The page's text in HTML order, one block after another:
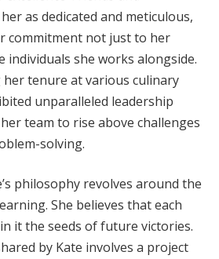
as dedicated and meticulous,
commitment not just to her
individuals she works alongside.
her tenure at various culinary
unparalleled leadership
team to rise above challenges
solving.
philosophy revolves around the
She believes that each
it the seeds of future victories.
by Kate involves a project